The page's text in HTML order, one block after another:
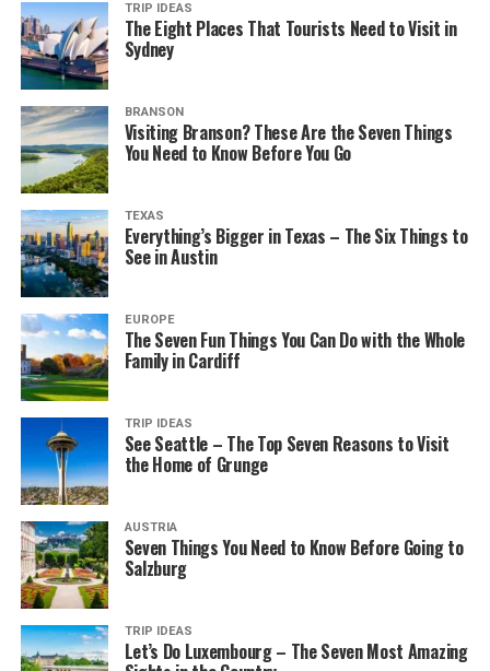
TRIP IDEAS
The Eight Places That Tourists Need to Visit in
Sydney
BRANSON
Visiting Branson? These Are the Seven Things
You Need to Know Before You Go
TEXAS
Everything’s Bigger in Texas – The Six Things to
See in Austin
EUROPE
The Seven Fun Things You Can Do with the Whole
Family in Cardiff
TRIP IDEAS
See Seattle – The Top Seven Reasons to Visit
the Home of Grunge
AUSTRIA
Seven Things You Need to Know Before Going to
Salzburg
TRIP IDEAS
Let’s Do Luxembourg – The Seven Most Amazing